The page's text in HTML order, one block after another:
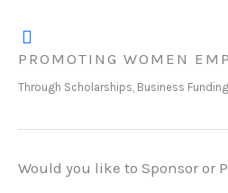
PROMOTING WOMEN
Through Scholarships, Business
Would you like to Sponsor or